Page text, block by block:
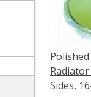
Radiator
Sides,